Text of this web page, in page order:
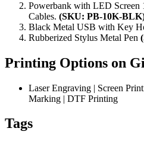
Powerbank with LED
Cables. (SKU: PB-10K-BLK
Black Metal USB with Key
Rubberized Stylus Metal Pen
Printing Options on
Laser Engraving | Screen
Marking | DTF Printing
Tags